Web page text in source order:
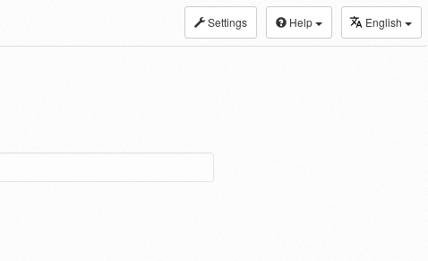
Settings Help English